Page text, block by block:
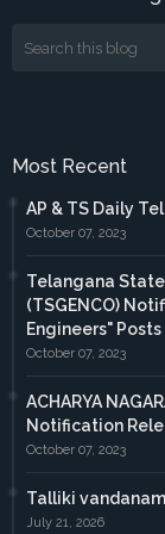
Most Recent
AP & TS Daily
October 07, 2023
Telangana
(TSGENCO)
Engineers" Posts
October 07, 2023
ACHARYA
Notification
October 07, 2023
Talliki
July 21, 2026